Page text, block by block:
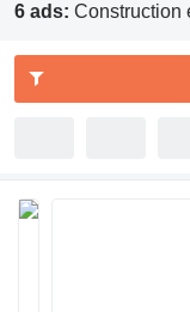
6 ads: Construction